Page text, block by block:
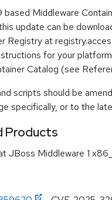
Middleware
update can be
Registry at
for your
Catalog (see
scripts should be
specifically, or to the
JBoss Middleware 1